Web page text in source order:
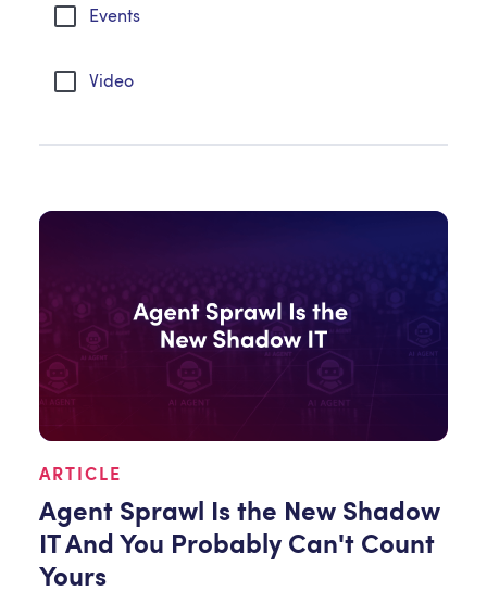
Events
Video
ARTICLE
Agent Sprawl Is the New Shadow
IT And You Probably Can't Count
Yours